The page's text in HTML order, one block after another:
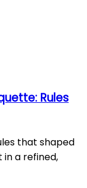
Rules
that shaped
in a refined,